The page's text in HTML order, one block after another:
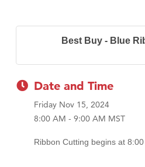
Roers Companies
First Choice Business Brokers
Tabay's Mindful Kitchen
Visit Tanzania
Best Buy - Blue
Date and Time
Friday Nov 15, 2024
8:00 AM - 9:00 AM MST
Ribbon Cutting begins at